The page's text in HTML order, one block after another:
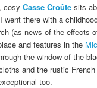
cosyCasse Croûte sits
there with a
(as news of the effects
and features in the
the window of the
and the rustic
too.